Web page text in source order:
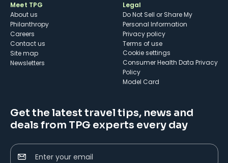
Meet TPG
About us
Philanthropy
Careers
Contact us
Site map
Newsletters
Legal
Do Not Sell or Share My
Personal Information
Privacy policy
Terms of use
cookie settings
Consumer Health Data Privacy
Policy
Model Card
Get the latest travel tips, news and
deals from TPG experts every day
Enter your email